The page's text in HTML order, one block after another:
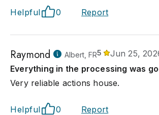
Helpful 0 Report
Raymond Albert, FR5
Jun 25,
Everything in the processing was
Very reliable actions house.
Helpful 0 Report